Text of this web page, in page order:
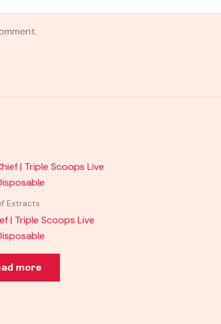
Extracts
| Triple Scoops Live
more